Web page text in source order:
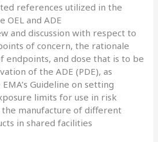
references utilized in the
and ADE
and discussion with respect to
of concern, the rationale
endpoints, and dose that is to be
of the ADE (PDE), as
EMA’s Guideline on setting
limits for use in risk
manufacture of different
in shared facilities